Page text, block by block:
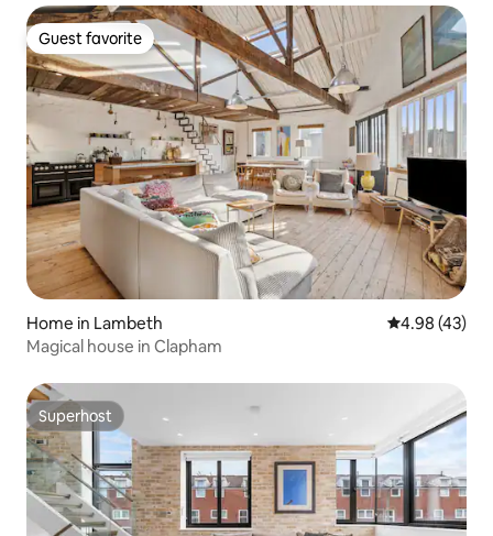
Guest favorite
Guest favorite
Home in Lambeth 4.98 out of 5
4.98 (43)
Magical house in Clapham
Superhost
Superhost